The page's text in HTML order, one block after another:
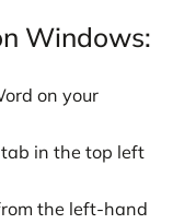
Windows:
on your
tab in the top left
the left-hand